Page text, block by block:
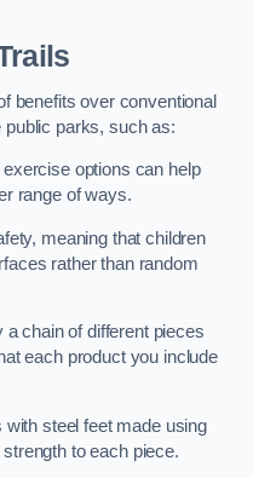
benefits over conventional
parks, such as:
options can help
range of ways.
meaning that children
rather than random
chain of different pieces
each product you include
steel feet made using
to each piece.